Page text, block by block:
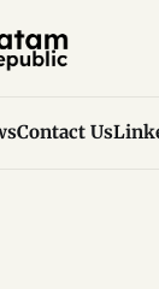
Contact Us